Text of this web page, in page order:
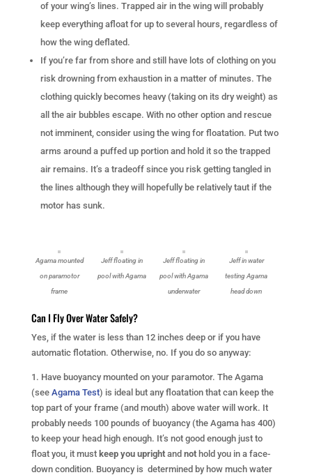
of your wing’s lines. Trapped air in the wing will probably
keep everything afloat for up to several hours, regardless of
how the wing deflated.
If you’re far from shore and still have lots of clothing on you
risk drowning from exhaustion in a matter of minutes. The
clothing quickly becomes heavy (taking on its dry weight) as
all the air bubbles escape. With no other option and rescue
not imminent, consider using the wing for floatation. Put two
arms around a puffed up portion and hold it so the trapped
air remains. It’s a tradeoff since you risk getting tangled in
the lines although they will hopefully be relatively taut if the
motor has sunk.
Agama mounted
on paramotor
frame
Jeff floating in
pool with Agama
Jeff floating in
pool with Agama
underwater
Jeff in water
testing Agama
head down
Can I Fly Over Water Safely?
Yes, if the water is less than 12 inches deep or if you have
automatic flotation. Otherwise, no. If you do so anyway:
1. Have buoyancy mounted on your paramotor. The Agama
(see Agama Test) is ideal but any floatation that can keep the
top part of your frame (and mouth) above water will work. It
probably needs 100 pounds of buoyancy (the Agama has 400)
to keep your head high enough. It’s not good enough just to
float you, it must keep you upright and not hold you in a face-
down condition. Buoyancy is determined by how much water